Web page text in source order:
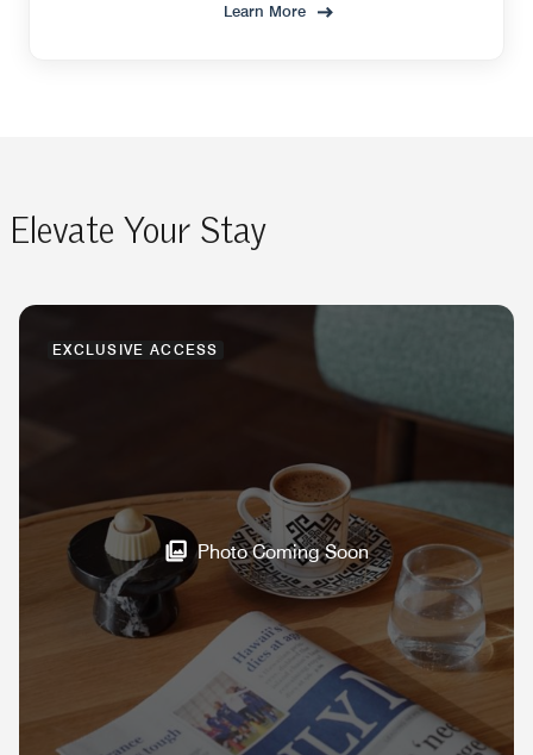
Learn More
Elevate Your Stay
EXCLUSIVE ACCESS
Photo Coming Soon